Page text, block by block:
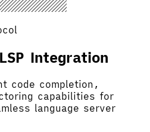
Integration
code completion,
capabilities for
language server